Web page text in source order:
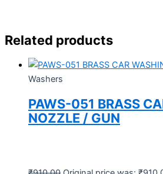
Related products
Washers
PAWS-051 BRASS
NOZZLE / GUN